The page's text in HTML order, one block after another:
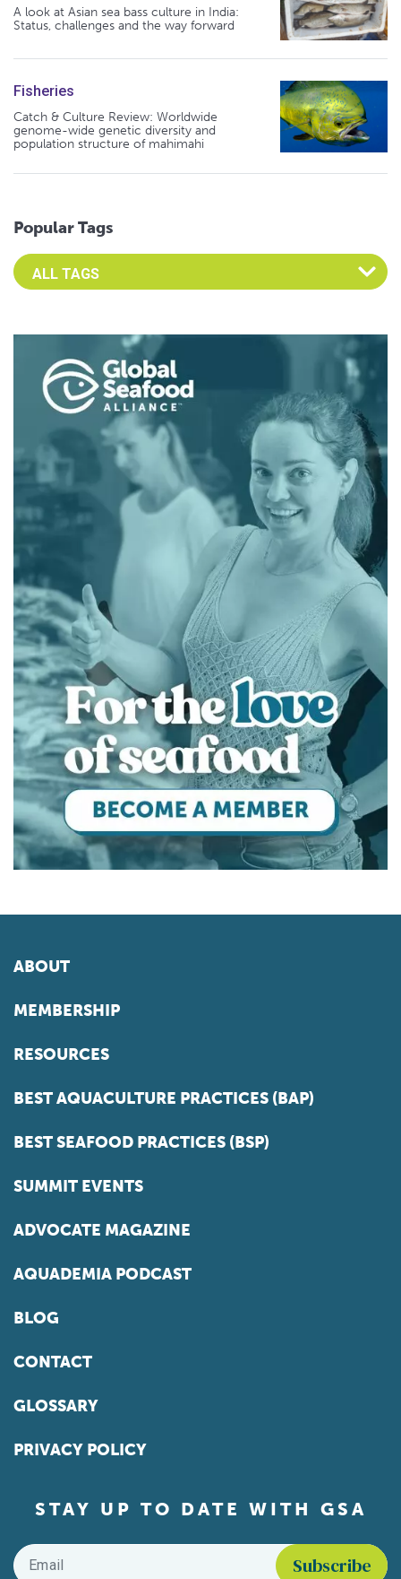
A look at Asian sea bass culture in India:
Status, challenges and the way forward
Fisheries
Catch & Culture Review: Worldwide
genome-wide genetic diversity and
population structure of mahimahi
Popular Tags
Select an Advocate Tag to view it's posts
ABOUT
MEMBERSHIP
RESOURCES
BEST AQUACULTURE PRACTICES (BAP)
BEST SEAFOOD PRACTICES (BSP)
SUMMIT EVENTS
ADVOCATE MAGAZINE
AQUADEMIA PODCAST
BLOG
CONTACT
GLOSSARY
PRIVACY POLICY
STAY UP TO DATE WITH GSA
Email